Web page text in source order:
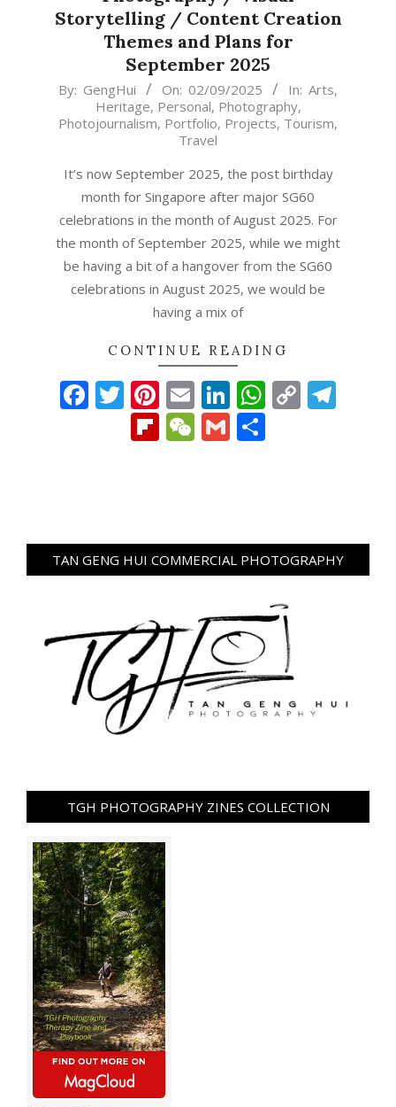
Storytelling / Content Creation
Themes and Plans for
September 2025
2025-
02
By: GengHui On: 02/09/2025 In: Arts,
Heritage, Personal, Photography,
Photojournalism, Portfolio, Projects, Tourism,
Travel
It’s now September 2025, the post birthday
month for Singapore after major SG60
celebrations in the month of August 2025. For
the month of September 2025, while we might
be having a bit of a hangover from the SG60
celebrations in August 2025, we would be
having a mix of
CONTINUE READING
Facebook
Twitter
Pinterest
EmailLinkedIn
Copy
Flipboard
WeChat
Gmail
TAN GENG HUI COMMERCIAL PHOTOGRAPHY
TGH PHOTOGRAPHY ZINES COLLECTION